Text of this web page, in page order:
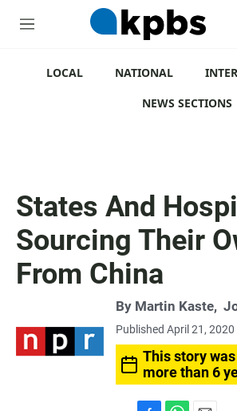
M
LOCAL NATIONAL
NEWS SECTIONS
States And
Sourcing Their
From China
By Martin Kaste,
Published April 21,
This story
more than 6